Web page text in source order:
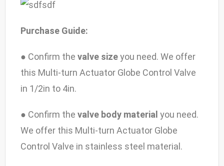
Purchase Guide:
● Confirm the valve sizeyou need. We offer
this Multi-turn Actuator Globe Control Valve
in 1/2in to 4in.
● Confirm the valve body material you need.
We offer this Multi-turn Actuator Globe
Control Valve in stainless steel material.